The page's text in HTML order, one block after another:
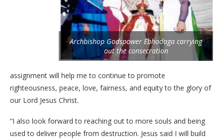
Archbishop Godspower Ebhodaga carrying
out the consecration
assignment will help me to continue to promote
righteousness, peace, love, fairness, and equity to the glory of
our Lord Jesus Christ.
“I also look forward to reaching out to more souls and being
used to deliver people from destruction. Jesus said I will build